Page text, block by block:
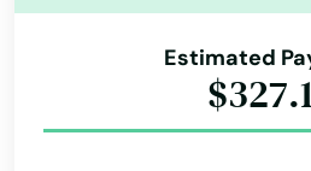
Estimated